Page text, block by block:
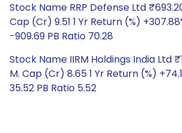
Stock Name RRP Defense Ltd
Cap (Cr) 9.51 1 Yr Return (%)
-909.69 PB Ratio 70.28
Stock Name IIRM Holdings India Ltd
M. Cap (Cr) 8.65 1 Yr Return (%)
35.52 PB Ratio 5.52